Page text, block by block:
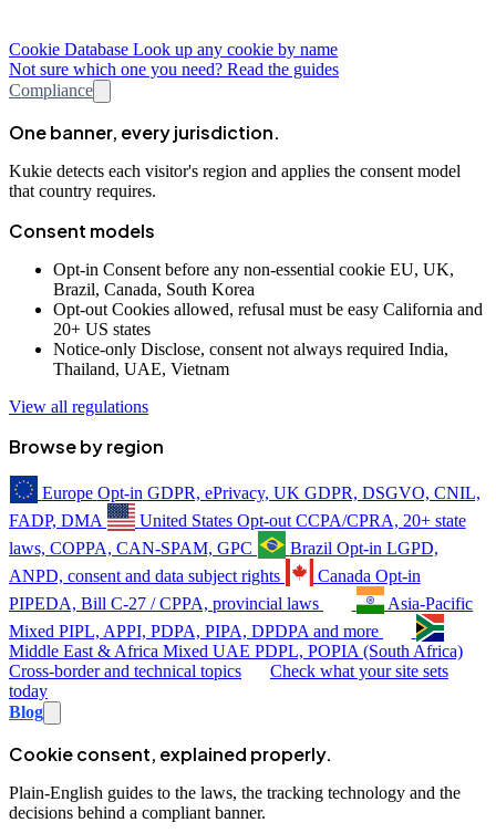
Cookie Database Look up any cookie by name
Not sure which one you need? Read the guides
Compliance
One banner, every jurisdiction.
Kukie detects each visitor's region and applies the consent model
that country requires.
Consent models
Opt-in Consent before any non-essential cookie EU, UK,
Brazil, Canada, South Korea
Opt-out Cookies allowed, refusal must be easy California and
20+ US states
Notice-only Disclose, consent not always required India,
Thailand, UAE, Vietnam
View all regulations
Browse by region
Europe Opt-in GDPR, ePrivacy, UK GDPR, DSGVO, CNIL,
FADP, DMA
United States Opt-out CCPA/CPRA, 20+ state
laws, COPPA, CAN-SPAM, GPC
Brazil Opt-in LGPD,
ANPD, consent and data subject rights
Canada Opt-in
PIPEDA, Bill C-27 / CPPA, provincial laws
Asia-Pacific
Mixed PIPL, APPI, PDPA, PIPA, DPDPA and more
Middle East & Africa Mixed UAE PDPL, POPIA (South Africa)
Cross-border and technical topics
Check what your site sets
today
Blog
Cookie consent, explained properly.
Plain-English guides to the laws, the tracking technology and the
decisions behind a compliant banner.